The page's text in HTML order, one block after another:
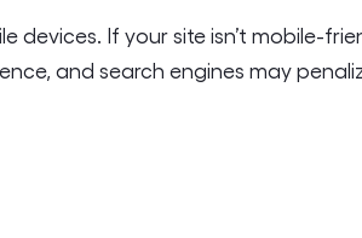
If your site isn’t mobile-
and search engines may